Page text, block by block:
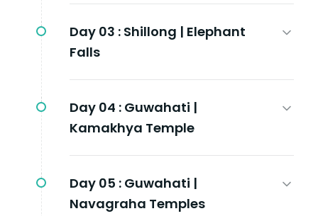
Day 03 : Shillong | Elephant
Falls
Day 04 : Guwahati |
Kamakhya Temple
Day 05 : Guwahati |
Navagraha Temples